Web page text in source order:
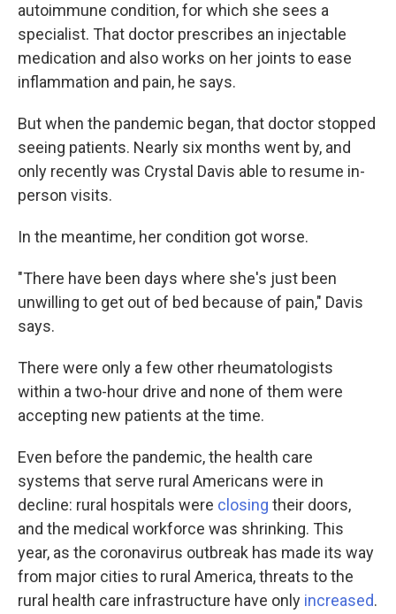
autoimmune condition, for which she sees a
specialist. That doctor prescribes an injectable
medication and also works on her joints to ease
inflammation and pain, he says.
But when the pandemic began, that doctor stopped
seeing patients. Nearly six months went by, and
only recently was Crystal Davis able to resume in-
person visits.
In the meantime, her condition got worse.
"There have been days where she's just been
unwilling to get out of bed because of pain," Davis
says.
There were only a few other rheumatologists
within a two-hour drive and none of them were
accepting new patients at the time.
Even before the pandemic, the health care
systems that serve rural Americans were in
decline: rural hospitals were closing their doors,
and the medical workforce was shrinking. This
year, as the coronavirus outbreak has made its way
from major cities to rural America, threats to the
rural health care infrastructure have only increased.